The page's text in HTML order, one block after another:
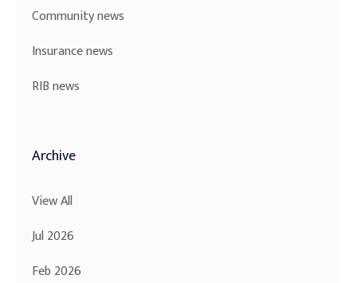
Community news
Insurance news
RIB news
Archive
View All
Jul 2026
Feb 2026